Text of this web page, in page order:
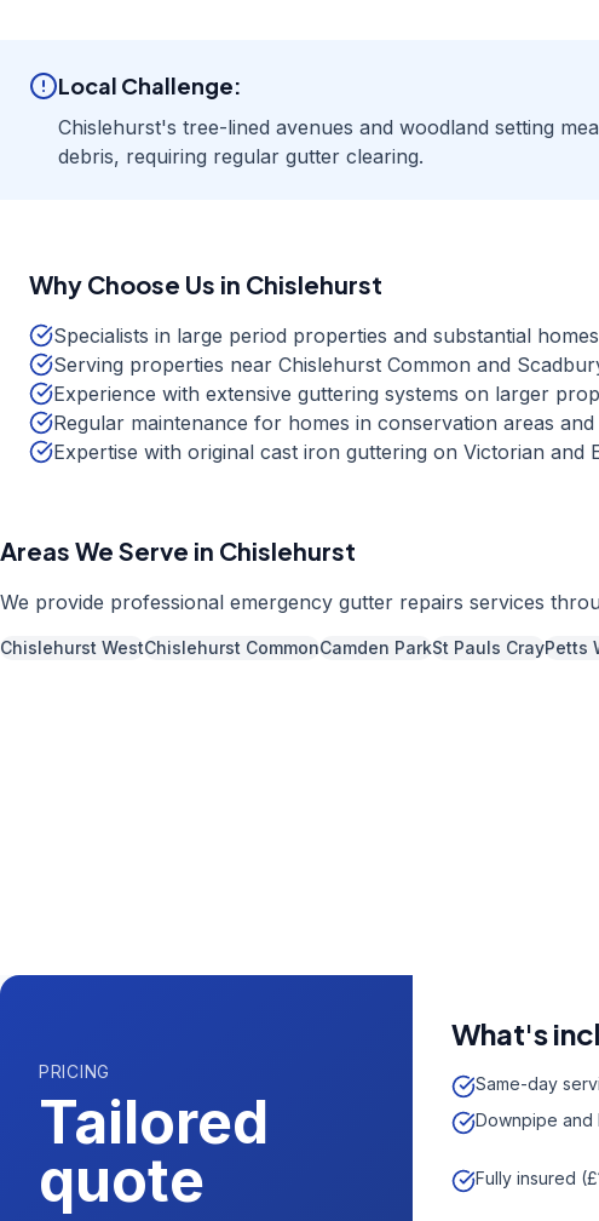
Local Challenge:
Chislehurst's tree-lined avenues and woodland setting
debris, requiring regular gutter clearing.
Why Choose Us in Chislehurst
Specialists in large period properties and substantial homes
Serving properties near Chislehurst Common and
Experience with extensive guttering systems on larger
Regular maintenance for homes in conservation areas
Expertise with original cast iron guttering on Victorian and
Areas We Serve in Chislehurst
We provide professional emergency gutter repairs services
Chislehurst WestChislehurst CommonCamden ParkSt Pauls CrayPetts
PRICING
Tailored
quote
What's
Same-day
Downpipe
Fully insured